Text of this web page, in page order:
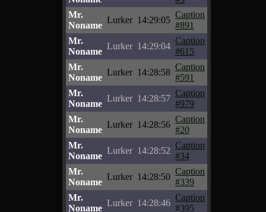
Mr.
Noname
Lurker 14:29:05
Caption
#891
Mr.
Noname
Lurker 14:29:04
Caption
#615
Mr.
Noname
Lurker 14:28:58
Caption
#591
Mr.
Noname
Lurker 14:28:57
Caption
#979
Mr.
Noname
Lurker 14:28:56
Caption
#20
Mr.
Noname
Lurker 14:28:52
Caption
#34
Mr.
Noname
Lurker 14:28:50
Caption
#339
Mr.
Noname
Lurker 14:28:46
Caption
#395